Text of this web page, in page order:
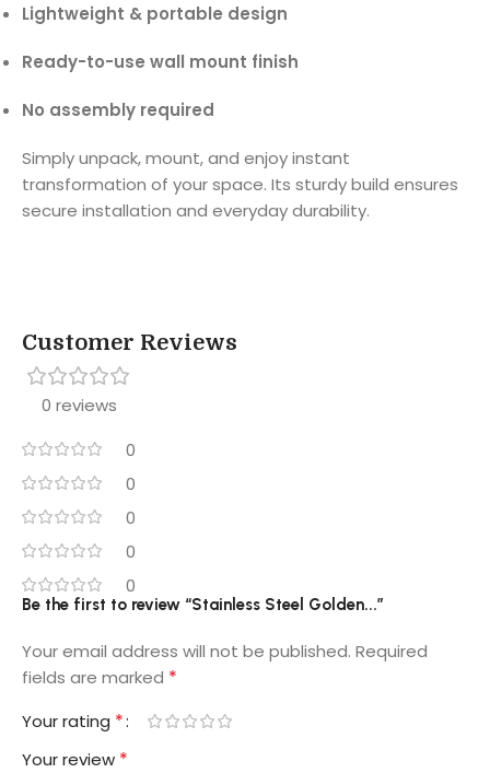
Lightweight & portable design
Ready-to-use wall mount finish
No assembly required
Simply unpack, mount, and enjoy instant
transformation of your space. Its sturdy build ensures
secure installation and everyday durability.
Customer Reviews
0 reviews
0
0
0
0
0
Be the first to review “Stainless Steel Golden...”
Your email address will not be published. Required
fields are marked *
Your rating *
Your review *